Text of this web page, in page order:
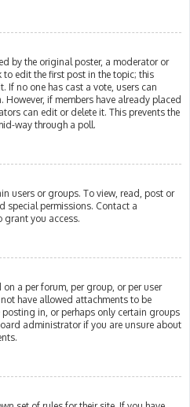
by the original poster, a moderator or
edit the first post in the topic; this
If no one has cast a vote, users can
if members have already placed
can edit or delete it. This prevents the
way through a poll.
users or groups. To view, read, post or
special permissions. Contact a
you access.
a per forum, per group, or per user
have allowed attachments to be
in, or perhaps only certain groups
administrator if you are unsure about